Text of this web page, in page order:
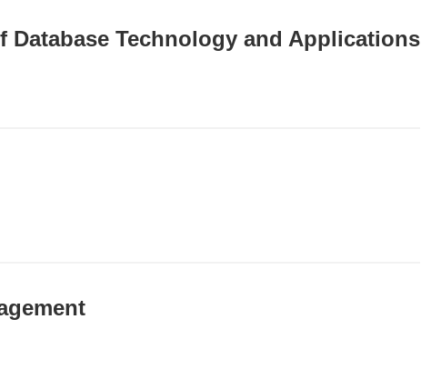
Database Technology and Applications